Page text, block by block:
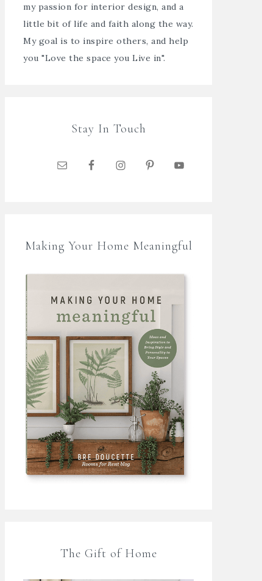
my passion for interior design, and a
little bit of life and faith along the way.
My goal is to inspire others, and help
you "Love the space you Live in".
Stay In Touch
Making Your Home Meaningful
The Gift of Home